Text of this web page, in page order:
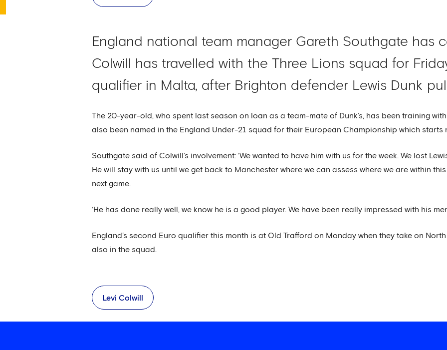
England national team manager Gareth Southgate has
Colwill has travelled with the Three Lions squad for
qualifier in Malta, after Brighton defender Lewis Dunk
The 20-year-old, who spent last season on loan as a team-mate of Dunk’s, has been training
also been named in the England Under-21 squad for their European Championship which starts
Southgate said of Colwill’s involvement: ‘We wanted to have him with us for the week. We lost
He will stay with us until we get back to Manchester where we can assess where we are within
next game.
‘He has done really well, we know he is a good player. We have been really impressed with his
England’s second Euro qualifier this month is at Old Trafford on Monday when they take on
also in the squad.
Levi Colwill